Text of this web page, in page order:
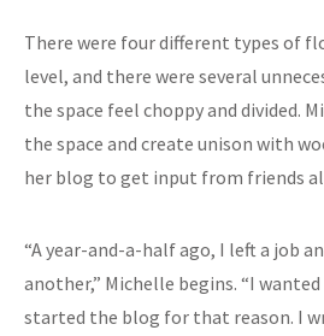
There were four different types of
level, and there were several
the space feel choppy and divided.
the space and create unison with
her blog to get input from friends
“A year-and-a-half ago, I left a job
another,” Michelle begins. “I
started the blog for that reason. I